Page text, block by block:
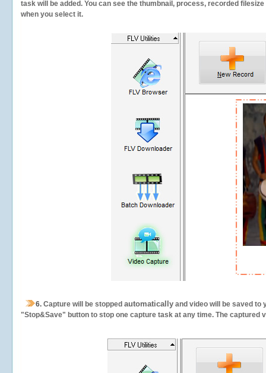
task will be added. You can see the thumbnail, process, recorded
when you select it.
6. Capture will be stopped automatically and video will be saved to
"Stop&Save" button to stop one capture task at any time. The